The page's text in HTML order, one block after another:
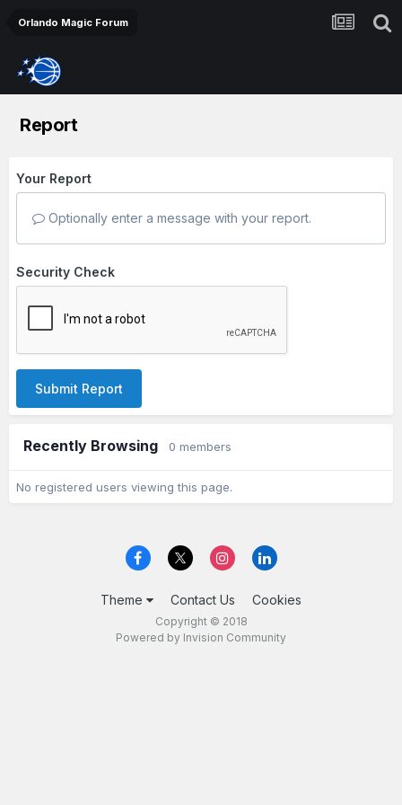
Orlando Magic Forum
Report
Your Report
Optionally enter a message with your report.
Security Check
Submit Report
Recently Browsing 0 members
No registered users viewing this page.
Theme Contact Us Cookies
Copyright © 2018
Powered by Invision Community